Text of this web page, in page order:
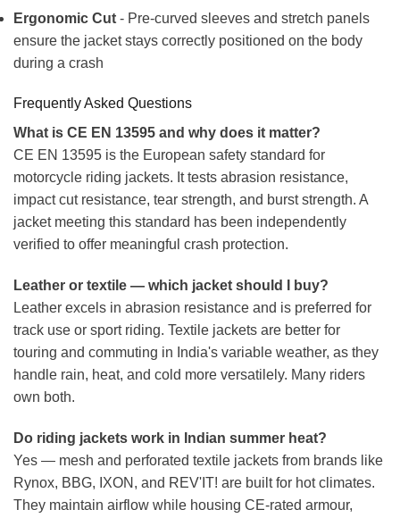
Ergonomic Cut - Pre-curved sleeves and stretch panels
ensure the jacket stays correctly positioned on the body
during a crash
Frequently Asked Questions
What is CE EN 13595 and why does it matter?
CE EN 13595 is the European safety standard for
motorcycle riding jackets. It tests abrasion resistance,
impact cut resistance, tear strength, and burst strength. A
jacket meeting this standard has been independently
verified to offer meaningful crash protection.
Leather or textile — which jacket should I buy?
Leather excels in abrasion resistance and is preferred for
track use or sport riding. Textile jackets are better for
touring and commuting in India's variable weather, as they
handle rain, heat, and cold more versatilely. Many riders
own both.
Do riding jackets work in Indian summer heat?
Yes — mesh and perforated textile jackets from brands like
Rynox, BBG, IXON, and REV'IT! are built for hot climates.
They maintain airflow while housing CE-rated armour,